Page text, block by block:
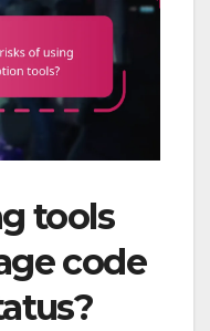
tools
code